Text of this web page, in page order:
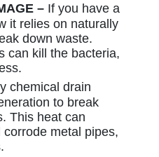
– If you have a
it relies on naturally
down waste.
can kill the bacteria,
chemical drain
to break
This heat can
metal pipes,